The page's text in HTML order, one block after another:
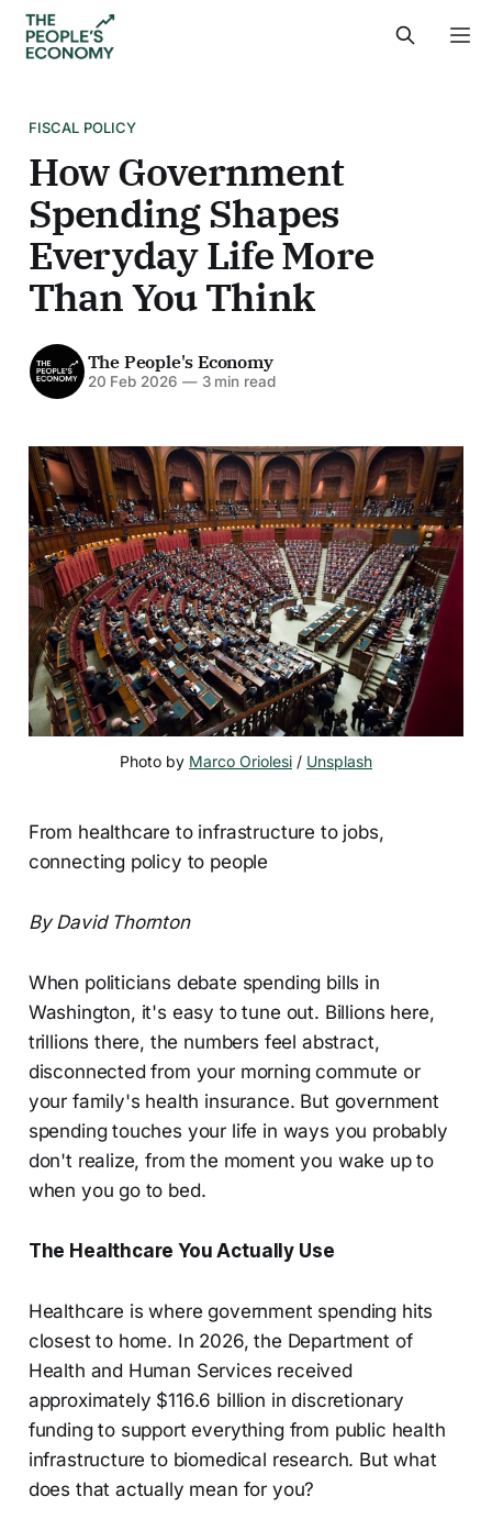
FISCAL POLICY
How Government
Spending Shapes
Everyday Life More
Than You Think
The People's Economy
20 Feb 2026 —3 min read
Photo by Marco Oriolesi / Unsplash
From healthcare to infrastructure to jobs,
connecting policy to people
By David Thornton
When politicians debate spending bills in
Washington, it's easy to tune out. Billions here,
trillions there, the numbers feel abstract,
disconnected from your morning commute or
your family's health insurance. But government
spending touches your life in ways you probably
don't realize, from the moment you wake up to
when you go to bed.
The Healthcare You Actually Use
Healthcare is where government spending hits
closest to home. In 2026, the Department of
Health and Human Services received
approximately $116.6 billion in discretionary
funding to support everything from public health
infrastructure to biomedical research. But what
does that actually mean for you?